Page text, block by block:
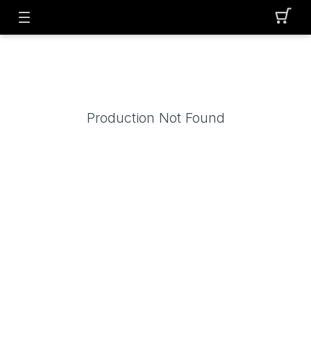
Production Not Found